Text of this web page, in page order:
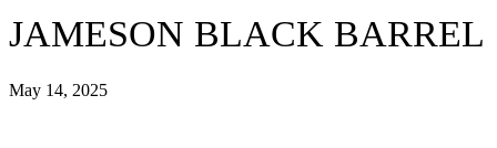
JAMESON BLACK BARREL
May 14, 2025